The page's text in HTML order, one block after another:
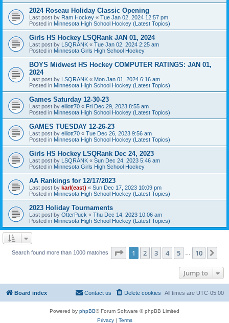
2024 Roseau Holiday Classic Opening
Last post by Ram Hockey « Tue Jan 02, 2024 12:57 pm
Posted in Minnesota High School Hockey (Latest Topics)
Girls HS Hockey LSQRank JAN 01, 2024
Last post by LSQRANK « Tue Jan 02, 2024 2:25 am
Posted in Minnesota Girls High School Hockey
BOYS Midwest HS Hockey COMPUTER RATINGS: JAN 01,
2024
Last post by LSQRANK « Mon Jan 01, 2024 6:16 am
Posted in Minnesota High School Hockey (Latest Topics)
Games Saturday 12-30-23
Last post by elliott70 « Fri Dec 29, 2023 8:55 am
Posted in Minnesota High School Hockey (Latest Topics)
GAMES TUESDAY 12-26-23
Last post by elliott70 « Tue Dec 26, 2023 9:56 am
Posted in Minnesota High School Hockey (Latest Topics)
Girls HS Hockey LSQRank Dec 24, 2023
Last post by LSQRANK « Sun Dec 24, 2023 5:46 am
Posted in Minnesota Girls High School Hockey
AA Rankings for 12/17/2023
Last post by karl(east) « Sun Dec 17, 2023 10:09 pm
Posted in Minnesota High School Hockey (Latest Topics)
2023 Holiday Tournaments
Last post by OtterPuck « Thu Dec 14, 2023 10:06 am
Posted in Minnesota High School Hockey (Latest Topics)
Search found more than 1000 matches Page 1of 10
1 2 3 4 5 10
Jump to
Board index All times are UTC-05:00
Delete cookies
Contact us
Powered by phpBB® Forum Software © phpBB Limited
Privacy| Terms